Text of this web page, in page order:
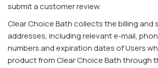
submit a customer review.
Clear Choice Bath collects the billing and
addresses, including relevant e-mail,
numbers and expiration dates of Users
product from Clear Choice Bath through